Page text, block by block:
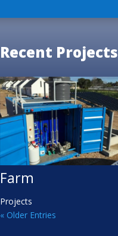
Recent Projects
Farm
Projects
« Older Entries